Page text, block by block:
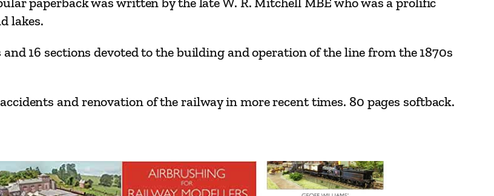
r
l
s
e
e
M
lakes.
16 sections devoted to the building and operation of the line from the 1870s
and renovation of the railway in more recent times. 80 pages softback.